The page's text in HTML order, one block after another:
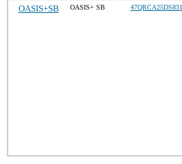
OASIS+SB OASIS+ SB 47QRCA25DS831